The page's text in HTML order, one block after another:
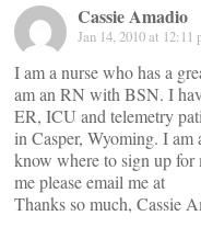
Cassie Amadio
Jan 14, 2010 at 12:11
I am a nurse who has a
am an RN with BSN. I
ER, ICU and telemetry
in Casper, Wyoming. I am
know where to sign up for
me please email me at
Thanks so much, Cassie